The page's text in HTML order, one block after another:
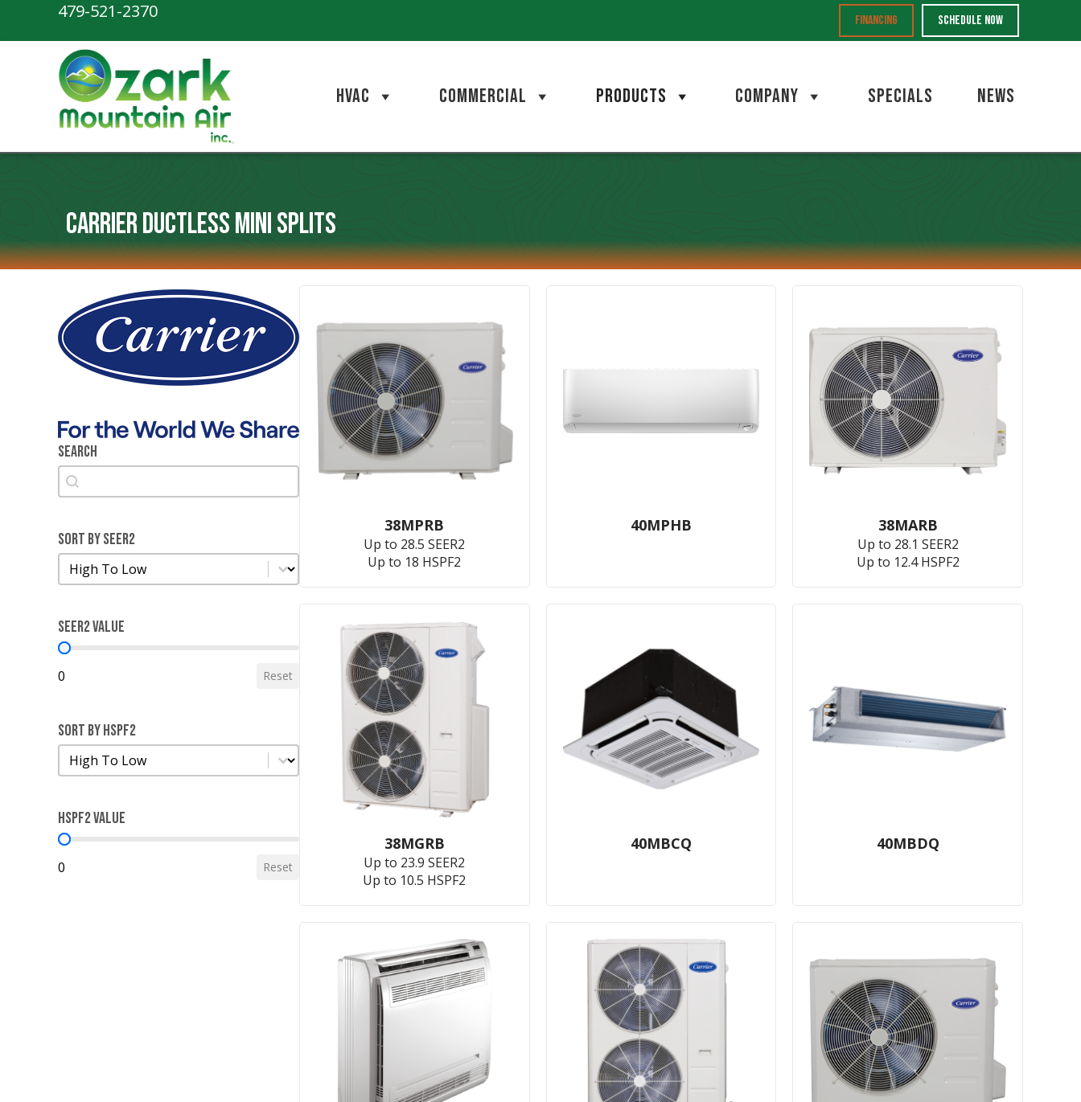
navigation
479-521-2370 FINANCING SCHEDULE NOW
HVAC COMMERCIAL PRODUCTS COMPANY SPECIALS NEWS
Carrier Ductless Mini Splits
Search
Search
Search
Sort by SEER2
Sort by SEER2
Sort by SEER2
SEER2 Value
SEER2 Value
0 Reset
Sort by HSPF2
Sort by HSPF2
Sort by HSPF2
HSPF2 Value
HSPF2 Value
0 Reset
38MPRB
Up to 28.5 SEER2
Up to 18 HSPF2
40MPHB 38MARB
Up to 28.1 SEER2
Up to 12.4 HSPF2
38MGRB
Up to 23.9 SEER2
Up to 10.5 HSPF2
40MBCQ 40MBDQ